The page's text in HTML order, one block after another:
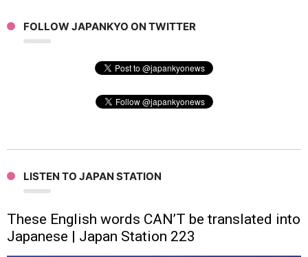
FOLLOW JAPANKYO ON TWITTER
LISTEN TO JAPAN STATION
These English words CAN’T be translated into
Japanese | Japan Station 223